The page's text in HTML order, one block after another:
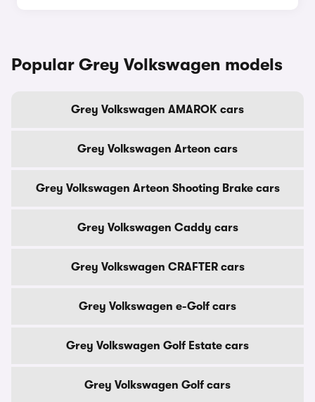
Popular Grey Volkswagen models
Grey Volkswagen AMAROK cars
Grey Volkswagen Arteon cars
Grey Volkswagen Arteon Shooting Brake cars
Grey Volkswagen Caddy cars
Grey Volkswagen CRAFTER cars
Grey Volkswagen e-Golf cars
Grey Volkswagen Golf Estate cars
Grey Volkswagen Golf cars